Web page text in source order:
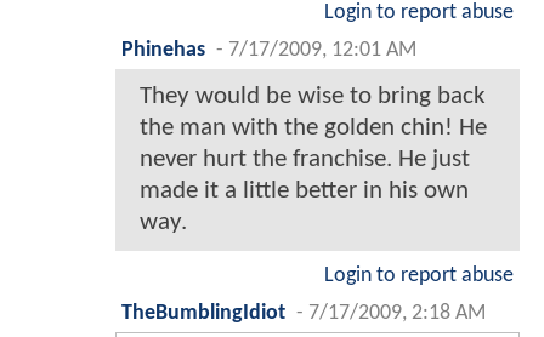
Login to report abuse
Phinehas - 7/17/2009, 12:01 AM
They would be wise to bring back
the man with the golden chin! He
never hurt the franchise. He just
made it a little better in his own
way.
Login to report abuse
TheBumblingIdiot - 7/17/2009, 2:18 AM